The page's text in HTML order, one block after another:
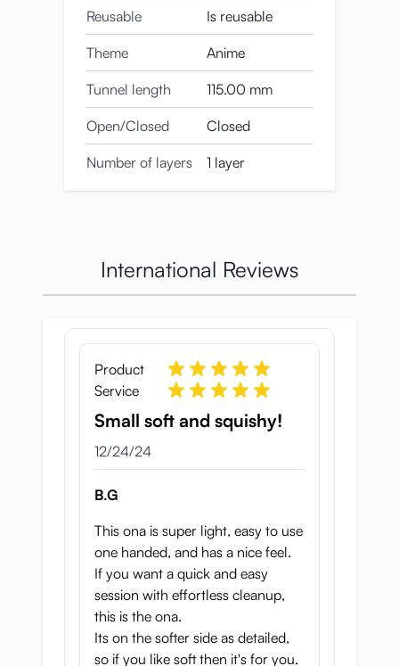
Reusable Is reusable
Theme Anime
Tunnel length 115.00 mm
Open/Closed Closed
Number of layers 1 layer
International Reviews
Product
Service
Small soft and squishy!
December 24, 2024
12/24/24
B.G
This ona is super light, easy to use
one handed, and has a nice feel.
If you want a quick and easy
session with effortless cleanup,
this is the ona.
Its on the softer side as detailed,
so if you like soft then it's for you.